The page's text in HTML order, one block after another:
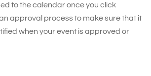
to the calendar once you click
approval process to make sure that it
when your event is approved or